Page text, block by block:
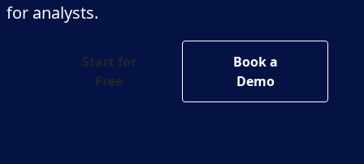
for analysts.
Start for
Free
Book a
Demo